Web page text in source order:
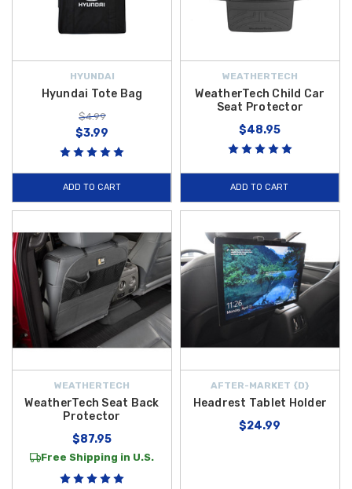
HYUNDAI
Hyundai Tote Bag
$4.99
$3.99
ADD TO CART
WEATHERTECH
WeatherTech Child Car
Seat Protector
$48.95
ADD TO CART
WEATHERTECH
WeatherTech Seat Back
Protector
$87.95
Free Shipping in U.S.
AFTER-MARKET {D}
Headrest Tablet Holder
$24.99